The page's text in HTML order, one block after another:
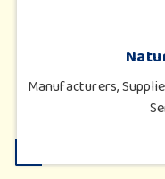
Manufacturers,